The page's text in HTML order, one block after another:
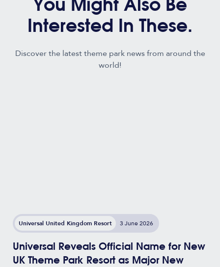
You Might Also Be
Interested In These.
Discover the latest theme park news from around the
world!
Universal United Kingdom Resort 3 June 2026
Universal Reveals Official Name for New
UK Theme Park Resort as Major New